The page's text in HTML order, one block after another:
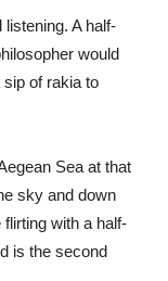
A half-
would
sip of rakia to
Sea at that
sky and down
flirting with a half-
is the second